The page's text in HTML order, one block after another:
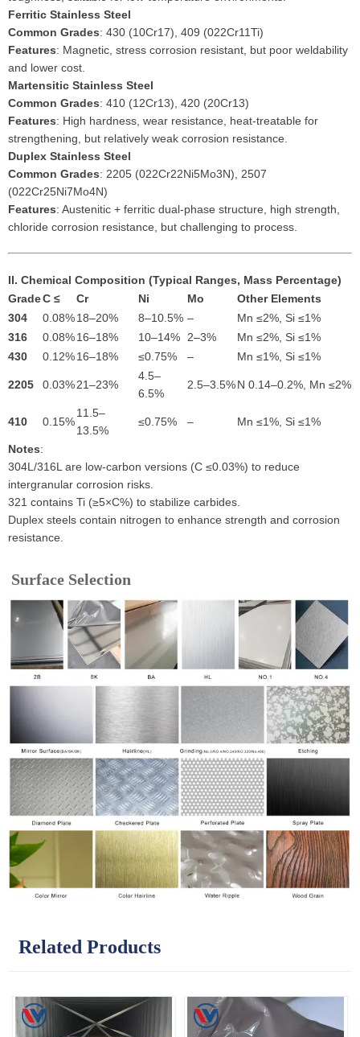
Ferritic Stainless Steel
Common Grades: 430 (10Cr17), 409 (022Cr11Ti)
Features: Magnetic, stress corrosion resistant, but poor weldability
and lower cost.
Martensitic Stainless Steel
Common Grades: 410 (12Cr13), 420 (20Cr13)
Features: High hardness, wear resistance, heat-treatable for
strengthening, but relatively weak corrosion resistance.
Duplex Stainless Steel
Common Grades: 2205 (022Cr22Ni5Mo3N), 2507
(022Cr25Ni7Mo4N)
Features: Austenitic + ferritic dual-phase structure, high strength,
chloride corrosion resistance, but challenging to process.
II. Chemical Composition (Typical Ranges, Mass Percentage)
GradeC ≤ Cr Ni Mo
Other Elements
304
0.08%18–20% 8–10.5% –
Mn ≤2%, Si ≤1%
316
0.08%16–18% 10–14% 2–3%
Mn ≤2%, Si ≤1%
430
0.12%16–18% ≤0.75% – Mn ≤1%, Si ≤1%
2205 0.03%21–23%
4.5–
6.5%
2.5–3.5%N 0.14–0.2%, Mn ≤2%
410 0.15%
11.5–
13.5%
≤0.75% – Mn ≤1%, Si ≤1%
Notes:
304L/316L are low-carbon versions (C ≤0.03%) to reduce
intergranular corrosion risks.
321 contains Ti (≥5×C%) to stabilize carbides.
Duplex steels contain nitrogen to enhance strength and corrosion
resistance.
Surface Selection
Related Products